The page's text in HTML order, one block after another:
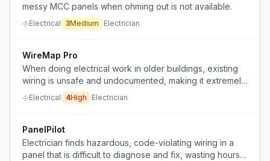
messy MCC panels when ohming out is not available.
Electrical 3Medium Electrician
WireMap Pro
When doing electrical work in older buildings, existing
wiring is unsafe and undocumented, making it extremely
difficult and dangerous to add new fixtures or
understand the circuit layout.
Electrical 4High Electrician
PanelPilot
Electrician finds hazardous, code-violating wiring in a
panel that is difficult to diagnose and fix, wasting hours